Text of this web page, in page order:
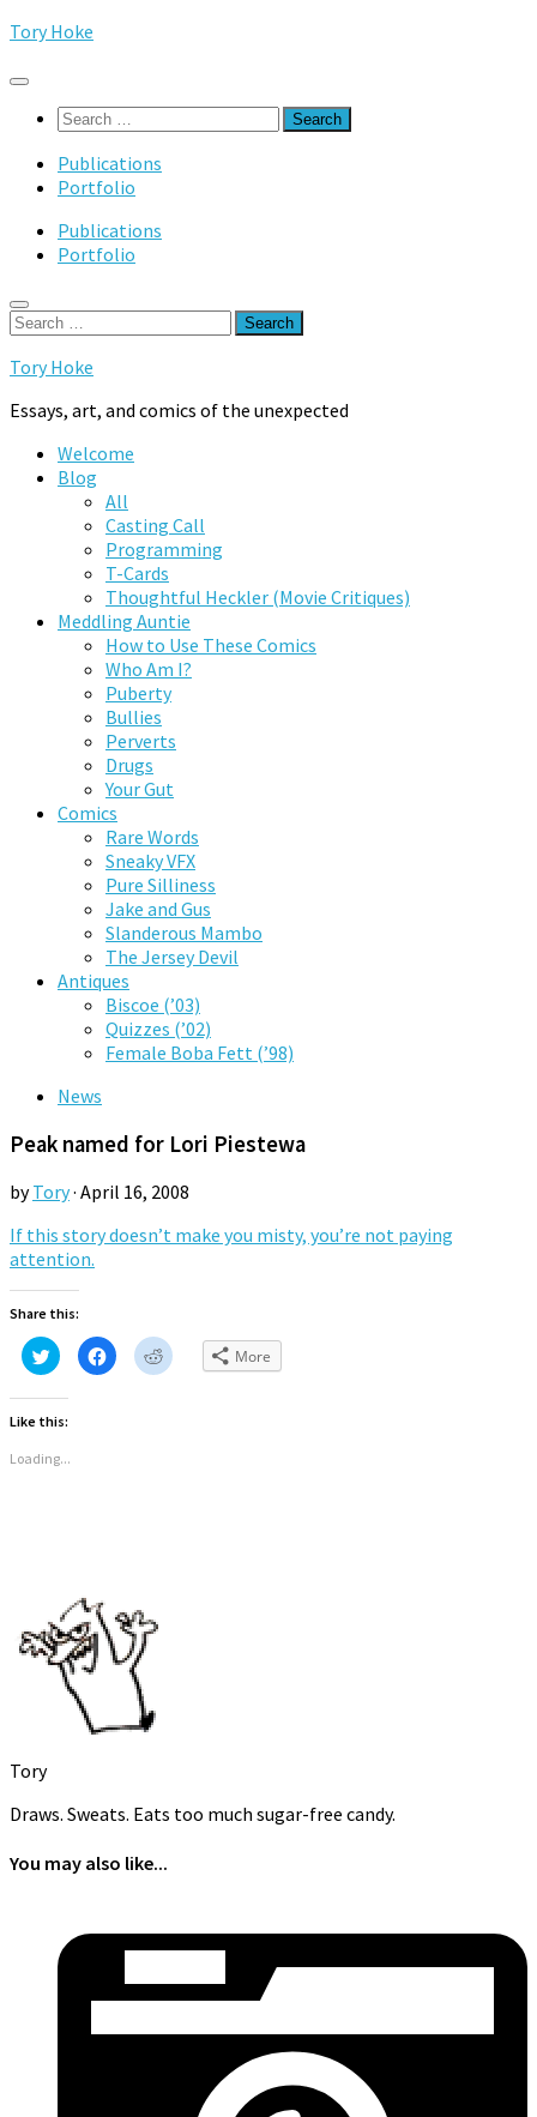
Skip
content
Tory Hoke
Search
Publications
Portfolio
Publications
Portfolio
Search
Tory Hoke
Essays, art, and comics of the unexpected
Welcome
Blog
All
Casting Call
Programming
T-Cards
Thoughtful Heckler (Movie Critiques)
Meddling Auntie
How to Use These Comics
Who Am I?
Puberty
Bullies
Perverts
Drugs
Your Gut
Comics
Rare Words
Sneaky VFX
Pure Silliness
Jake and Gus
Slanderous Mambo
The Jersey Devil
Antiques
Biscoe (’03)
Quizzes (’02)
Female Boba Fett (’98)
News
Peak named for Lori Piestewa
byTory· April 16, 2008
If this story doesn’t make you misty, you’re not paying
attention.
Share this:
Click
to
share
on
(Opens
new
window)
Click
to
share
Click
to More
Like this:
Loading...
Tory
Draws. Sweats. Eats too much sugar-free candy.
You may also like...